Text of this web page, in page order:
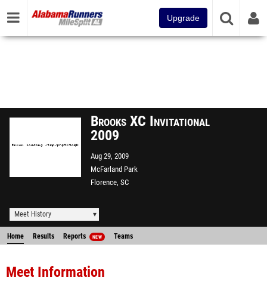
Upgrade
Brooks XC Invitational
2009
Aug 29, 2009
McFarland Park
Florence, SC
Meet History
Home Results Reports NEW Teams
Meet Information